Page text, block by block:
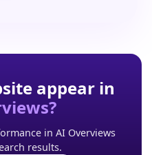
appear in
in AI Overviews
results.